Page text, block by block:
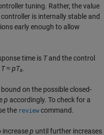
tuning. Rather, the value
is internally stable and
early enough to allow
time is Tand the control
T≈pTs.
on the possible closed-
p accordingly. To check for a
the review command.
increasep until further increases